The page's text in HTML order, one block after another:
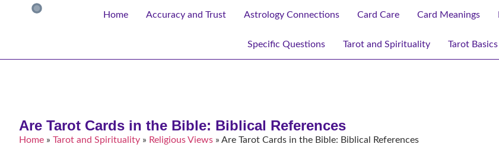
Home Accuracy and Trust Astrology Connections Card Care Card Meanings
Specific Questions Tarot and Spirituality Tarot Basics
Are Tarot Cards in the Bible: Biblical References
Home » Tarot and Spirituality » Religious Views » Are Tarot Cards in the Bible: Biblical References